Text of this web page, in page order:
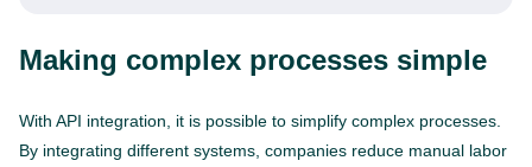
Making complex processes simple
With API integration, it is possible to simplify complex processes.
By integrating different systems, companies reduce manual labor